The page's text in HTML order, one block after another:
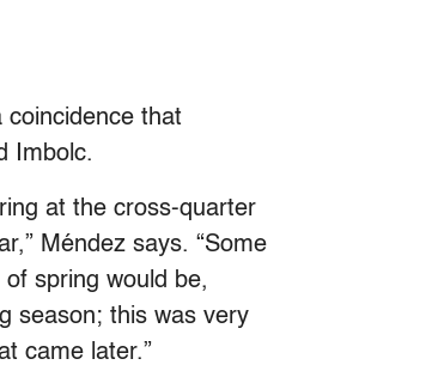
coincidence that
Imbolc.
at the cross-quarter
Méndez says. “Some
spring would be,
season; this was very
came later.”